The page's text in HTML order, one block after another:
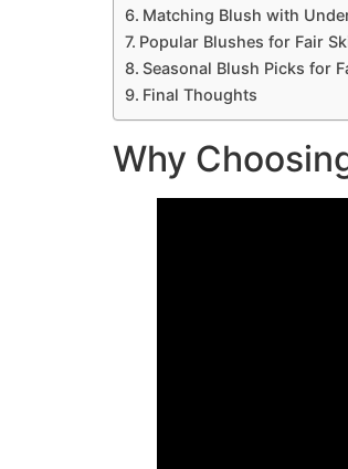
Matching Blush with
Popular Blushes for Fair
Seasonal Blush Picks for
Final Thoughts
Why